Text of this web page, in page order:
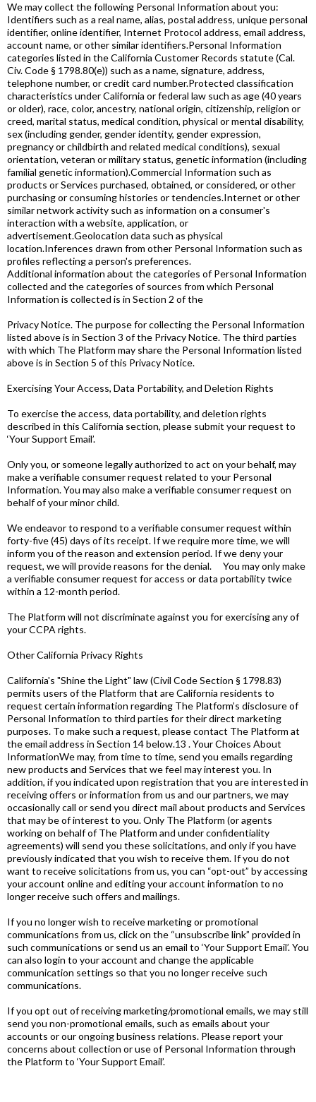
We may collect the following Personal Information about you:
Identifiers such as a real name, alias, postal address, unique personal
identifier, online identifier, Internet Protocol address, email address,
account name, or other similar identifiers.Personal Information
categories listed in the California Customer Records statute (Cal.
Civ. Code § 1798.80(e)) such as a name, signature, address,
telephone number, or credit card number.Protected classification
characteristics under California or federal law such as age (40 years
or older), race, color, ancestry, national origin, citizenship, religion or
creed, marital status, medical condition, physical or mental disability,
sex (including gender, gender identity, gender expression,
pregnancy or childbirth and related medical conditions), sexual
orientation, veteran or military status, genetic information (including
familial genetic information).Commercial Information such as
products or Services purchased, obtained, or considered, or other
purchasing or consuming histories or tendencies.Internet or other
similar network activity such as information on a consumer's
interaction with a website, application, or
advertisement.Geolocation data such as physical
location.Inferences drawn from other Personal Information such as
profiles reflecting a person's preferences.
Additional information about the categories of Personal Information
collected and the categories of sources from which Personal
Information is collected is in Section 2 of the
Privacy Notice. The purpose for collecting the Personal Information
listed above is in Section 3 of the Privacy Notice. The third parties
with which The Platform may share the Personal Information listed
above is in Section 5 of this Privacy Notice.
Exercising Your Access, Data Portability, and Deletion Rights
To exercise the access, data portability, and deletion rights
described in this California section, please submit your request to
‘Your Support Email’.
Only you, or someone legally authorized to act on your behalf, may
make a verifiable consumer request related to your Personal
Information. You may also make a verifiable consumer request on
behalf of your minor child.
We endeavor to respond to a verifiable consumer request within
forty-five (45) days of its receipt. If we require more time, we will
inform you of the reason and extension period. If we deny your
request, we will provide reasons for the denial. You may only make
a verifiable consumer request for access or data portability twice
within a 12-month period.
The Platform will not discriminate against you for exercising any of
your CCPA rights.
Other California Privacy Rights
California's "Shine the Light" law (Civil Code Section § 1798.83)
permits users of the Platform that are California residents to
request certain information regarding The Platform’s disclosure of
Personal Information to third parties for their direct marketing
purposes. To make such a request, please contact The Platform at
the email address in Section 14 below.13 . Your Choices About
InformationWe may, from time to time, send you emails regarding
new products and Services that we feel may interest you. In
addition, if you indicated upon registration that you are interested in
receiving offers or information from us and our partners, we may
occasionally call or send you direct mail about products and Services
that may be of interest to you. Only The Platform (or agents
working on behalf of The Platform and under confidentiality
agreements) will send you these solicitations, and only if you have
previously indicated that you wish to receive them. If you do not
want to receive solicitations from us, you can “opt-out” by accessing
your account online and editing your account information to no
longer receive such offers and mailings.
If you no longer wish to receive marketing or promotional
communications from us, click on the “unsubscribe link” provided in
such communications or send us an email to ‘Your Support Email’. You
can also login to your account and change the applicable
communication settings so that you no longer receive such
communications.
If you opt out of receiving marketing/promotional emails, we may still
send you non-promotional emails, such as emails about your
accounts or our ongoing business relations. Please report your
concerns about collection or use of Personal Information through
the Platform to ‘Your Support Email’.